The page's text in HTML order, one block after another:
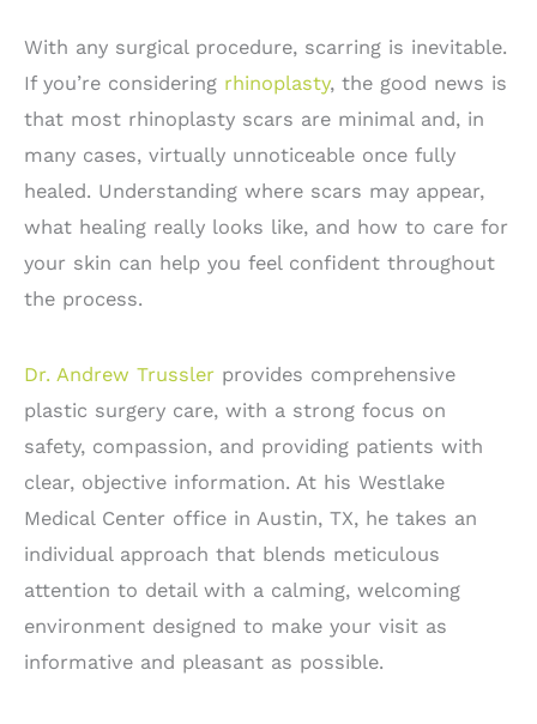
With any surgical procedure, scarring is inevitable.
If you’re considering rhinoplasty, the good news is
that most rhinoplasty scars are minimal and, in
many cases, virtually unnoticeable once fully
healed. Understanding where scars may appear,
what healing really looks like, and how to care for
your skin can help you feel confident throughout
the process.
Dr. Andrew Trussler provides comprehensive
plastic surgery care, with a strong focus on
safety, compassion, and providing patients with
clear, objective information. At his Westlake
Medical Center office in Austin, TX, he takes an
individual approach that blends meticulous
attention to detail with a calming, welcoming
environment designed to make your visit as
informative and pleasant as possible.